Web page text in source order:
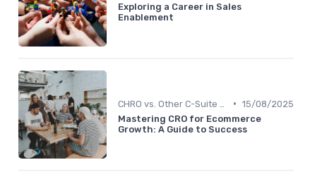
Exploring a Career in Sales
Enablement
• 15/08/2025
Mastering CRO for Ecommerce
Growth: A Guide to Success